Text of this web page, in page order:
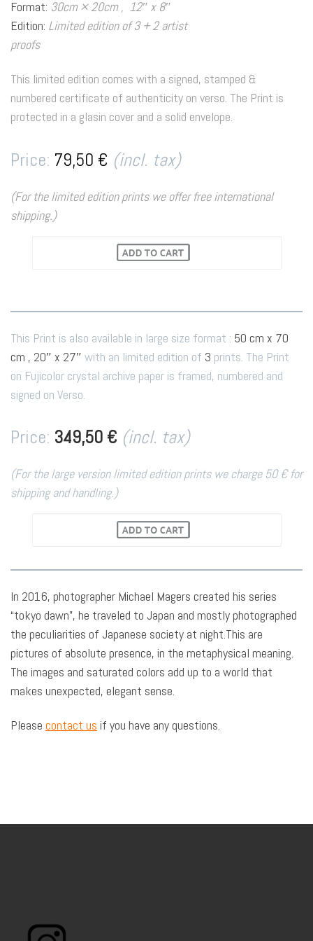
Format: 30cm × 20cm , 12″ x 8″
Edition: Limited edition of 3 + 2 artist
proofs
This limited edition comes with a signed, stamped &
numbered certificate of authenticity on verso. The Print is
protected in a glasin cover and a solid envelope.
Price: 79,50 € (incl. tax)
(For the limited edition prints we offer free international
shipping.)
This Print is also available in large size format : 50 cm x 70
cm , 20″ x 27″ with an limited edition of 3 prints. The Print
on Fujicolor crystal archive paper is framed, numbered and
signed on Verso.
Price: 349,50 € (incl. tax)
(For the large version limited edition prints we charge 50 € for
shipping and handling.)
In 2016, photographer Michael Magers created his series
“tokyo dawn”, he traveled to Japan and mostly photographed
the peculiarities of Japanese society at night.This are
pictures of absolute presence, in the metaphysical meaning.
The images and saturated colors add up to a world that
makes unexpected, elegant sense.
Please contact us if you have any questions.